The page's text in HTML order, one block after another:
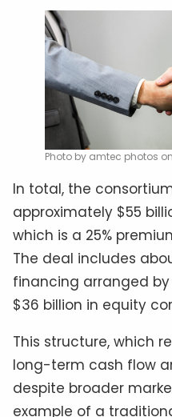
Photo by amtec photos
In total, the
approximately $55
which is a 25%
The deal includes
financing arranged
$36 billion in equity
This structure, which
long-term cash flow
despite broader
example of a